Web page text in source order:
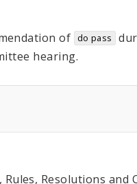
of do pass
hearing.
Resolutions and